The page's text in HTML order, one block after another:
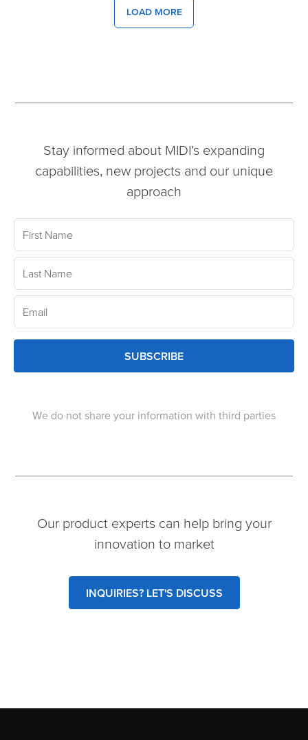
LOAD MORE
Stay informed about MIDI’s expanding
capabilities, new projects and our unique
approach
SUBSCRIBE
We do not share your information with third parties
Our product experts can help bring your
innovation to market
INQUIRIES? LET'S DISCUSS